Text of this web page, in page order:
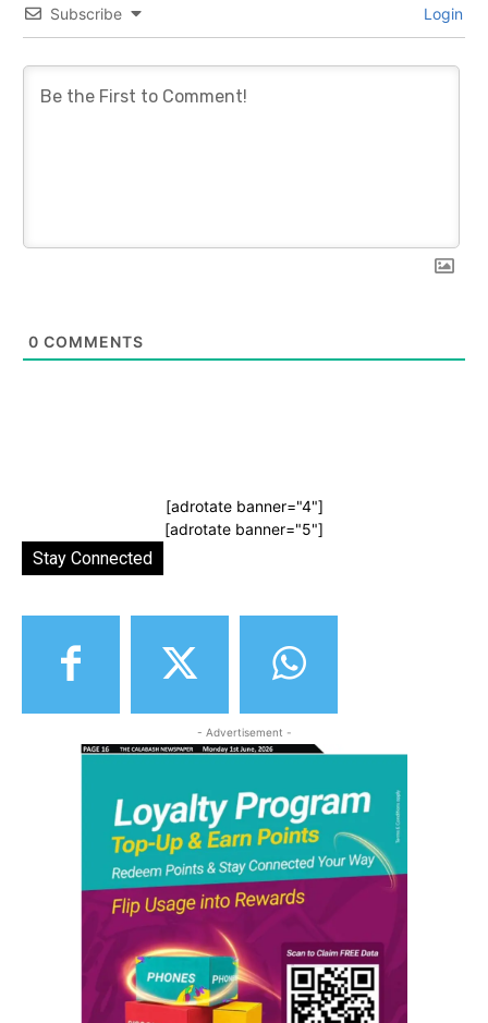
Subscribe Login
0 COMMENTS
[adrotate banner="4"]
[adrotate banner="5"]
Stay Connected
- Advertisement -